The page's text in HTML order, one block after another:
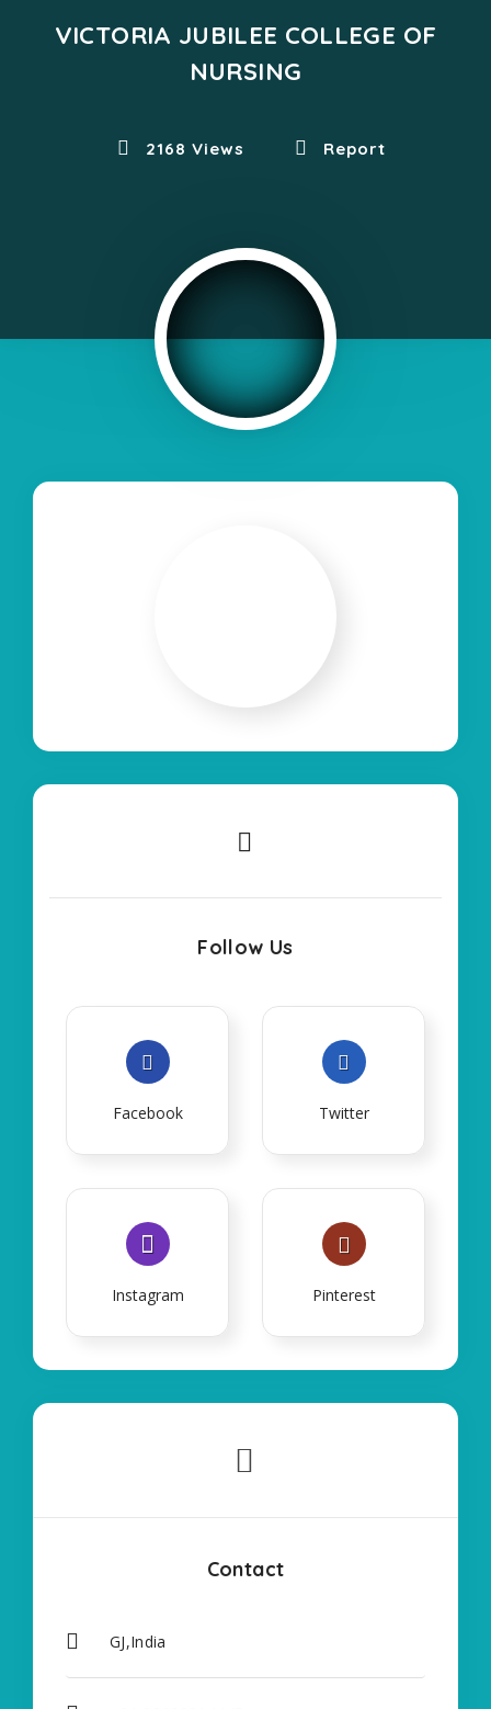
VICTORIA JUBILEE COLLEGE OF
NURSING
2168 Views Report
Follow Us
Facebook Twitter
Instagram Pinterest
Contact
GJ,India